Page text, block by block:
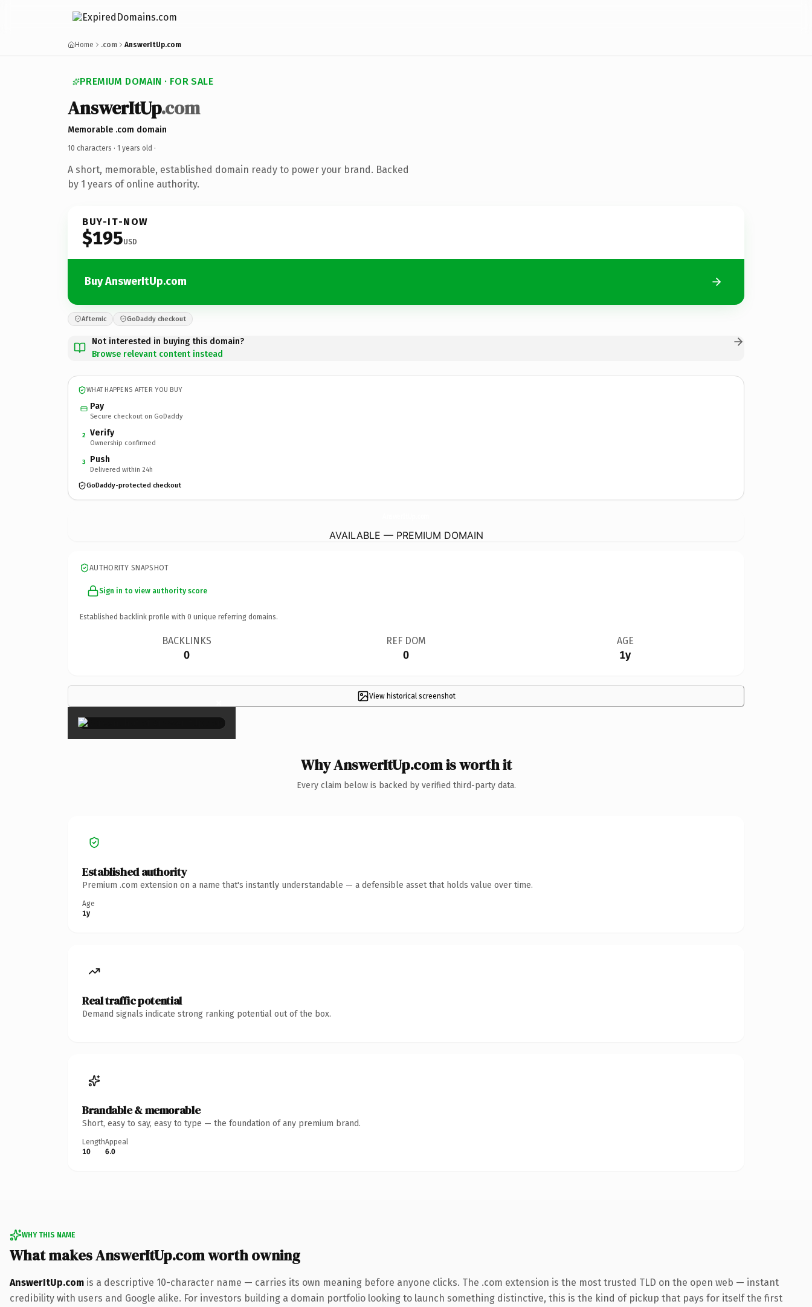
Home .com AnswerItUp.com
PREMIUM DOMAIN · FOR SALE
AnswerItUp.com
Memorable .com domain
10 characters · 1 years old ·
A short, memorable, established domain ready to power your brand. Backed
by 1 years of online authority.
BUY-IT-NOW
$195USD
Buy AnswerItUp.com
Afternic GoDaddy checkout
Not interested in buying this domain?
Browse relevant content instead
WHAT HAPPENS AFTER YOU BUY
Pay
Secure checkout on GoDaddy
2 Verify
Ownership confirmed
3 Push
Delivered within 24h
GoDaddy-protected checkout
AVAILABLE — PREMIUM DOMAIN
AUTHORITY SNAPSHOT
Sign in to view authority score
Established backlink profile with 0 unique referring domains.
BACKLINKS
0
REF DOM
0
AGE
1y
View historical screenshot
×
Why AnswerItUp.com is worth it
Every claim below is backed by verified third-party data.
Established authority
Premium .com extension on a name that's instantly understandable — a defensible asset that holds value over time.
Age
1y
Real traffic potential
Demand signals indicate strong ranking potential out of the box.
Brandable & memorable
Short, easy to say, easy to type — the foundation of any premium brand.
Length
10
Appeal
6.0
WHY THIS NAME
What makes AnswerItUp.com worth owning
AnswerItUp.com is a descriptive 10-character name — carries its own meaning before anyone clicks. The .com extension is the most trusted TLD on the open web — instant
credibility with users and Google alike. For investors building a domain portfolio looking to launch something distinctive, this is the kind of pickup that pays for itself the first